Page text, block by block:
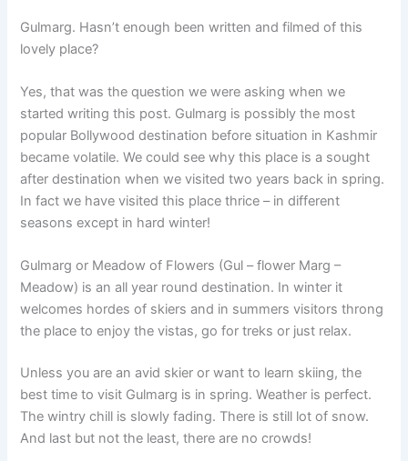
Gulmarg. Hasn’t enough been written and filmed of this
lovely place?
Yes, that was the question we were asking when we
started writing this post. Gulmarg is possibly the most
popular Bollywood destination before situation in Kashmir
became volatile. We could see why this place is a sought
after destination when we visited two years back in spring.
In fact we have visited this place thrice – in different
seasons except in hard winter!
Gulmarg or Meadow of Flowers (Gul – flower Marg –
Meadow) is an all year round destination. In winter it
welcomes hordes of skiers and in summers visitors throng
the place to enjoy the vistas, go for treks or just relax.
Unless you are an avid skier or want to learn skiing, the
best time to visit Gulmarg is in spring. Weather is perfect.
The wintry chill is slowly fading. There is still lot of snow.
And last but not the least, there are no crowds!